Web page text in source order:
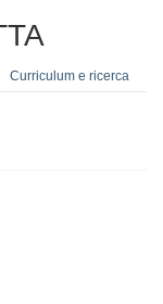
Curriculum e ricerca